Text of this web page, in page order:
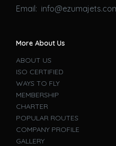
Email:
More About Us
ABOUT US
ISO CERTIFIED
WAYS TO FLY
MEMBERSHIP
CHARTER
POPULAR ROUTES
COMPANY PROFILE
GALLERY